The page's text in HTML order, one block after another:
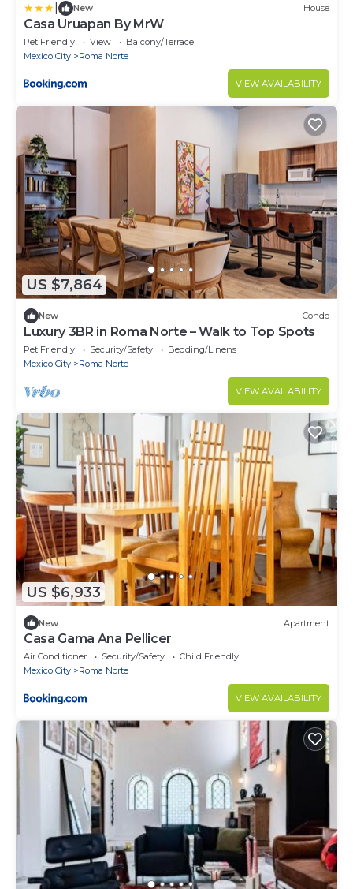
New House
Casa Uruapan By MrW
Pet Friendly View
Balcony/Terrace
Mexico City
Roma Norte
VIEW AVAILABILITY
US $7,864
New Condo
Luxury 3BR in Roma Norte – Walk to Top Spots
Pet Friendly Security/Safety
Bedding/Linens
Mexico City
Roma Norte
VIEW AVAILABILITY
US $6,933
New Apartment
Casa Gama Ana Pellicer
Air Conditioner Security/Safety
Child Friendly
Mexico City
Roma Norte
VIEW AVAILABILITY